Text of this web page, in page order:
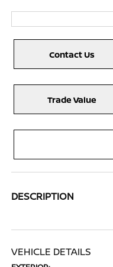
Contact Us
Trade Value
DESCRIPTION
VEHICLE DETAILS